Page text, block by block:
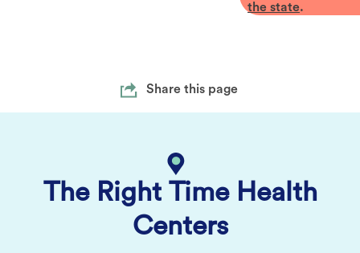
Share this page
The Right Time Health
Centers
the state.